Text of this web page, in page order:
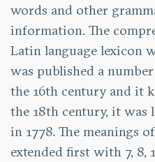
words and other
information. The
Latin language lexicon
was published a
the 16th century and it
the 18th century, it was
in 1778. The meanings
extended first with 7, 8,